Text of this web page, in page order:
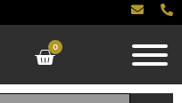
0